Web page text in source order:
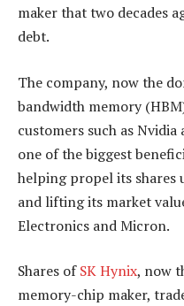
maker that two decades
debt.
The company, now the
bandwidth memory
customers such as Nvidia
one of the biggest
helping propel its shares
and lifting its market
Electronics and Micron.
Shares ofSK Hynix, now
memory-chip maker,